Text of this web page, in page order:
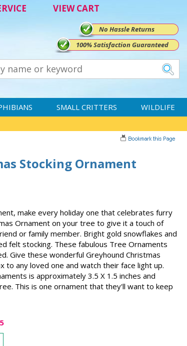
VIEW CART
No Hassle Returns
100% Satisfaction Guaranteed
SMALL CRITTERS WILDLIFE
Stocking Ornament
make every holiday one that celebrates furry
Ornament on your tree to give it a touch of
or family member. Bright gold snowflakes and
felt stocking. These fabulous Tree Ornaments
Give these wonderful Greyhound Christmas
to any loved one and watch their face light up.
is approximately 3.5 X 1.5 inches and
This is one ornament that they'll want to keep